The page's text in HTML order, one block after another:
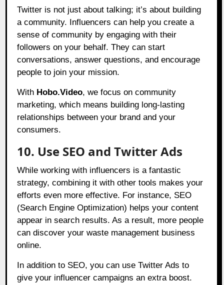
Twitter is not just about talking; it’s about building
a community. Influencers can help you create a
sense of community by engaging with their
followers on your behalf. They can start
conversations, answer questions, and encourage
people to join your mission.
With Hobo.Video, we focus on community
marketing, which means building long-lasting
relationships between your brand and your
consumers.
10. Use SEO and Twitter Ads
While working with influencers is a fantastic
strategy, combining it with other tools makes your
efforts even more effective. For instance, SEO
(Search Engine Optimization) helps your content
appear in search results. As a result, more people
can discover your waste management business
online.
In addition to SEO, you can use Twitter Ads to
give your influencer campaigns an extra boost.